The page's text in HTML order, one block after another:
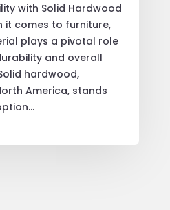
with Solid Hardwood
it comes to furniture,
plays a pivotal role
and overall
hardwood,
America, stands